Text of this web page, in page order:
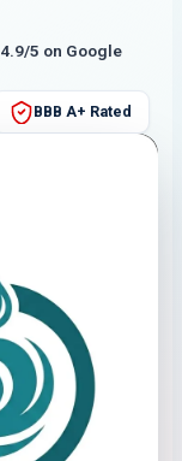
4.9/5 on Google
BBB A+ Rated